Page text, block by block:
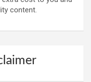
content.